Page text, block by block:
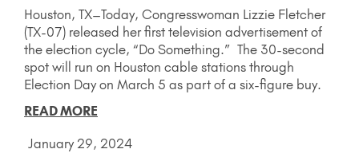
Houston, TX–Today, Congresswoman Lizzie Fletcher
(TX-07) released her first television advertisement of
the election cycle, “Do Something.” The 30-second
spot will run on Houston cable stations through
Election Day on March 5 as part of a six-figure buy.
READ MORE
January 29, 2024